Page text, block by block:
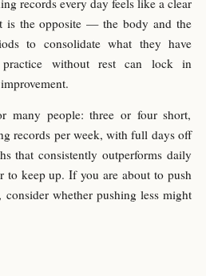
is the opposite — the body and the
to consolidate what they have
practice without rest can lock in
many people: three or four short,
records per week, with full days off
that consistently outperforms daily
to keep up. If you are about to push
whether pushing less might